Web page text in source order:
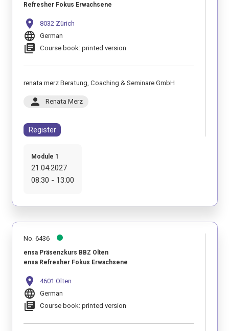
Refresher Fokus Erwachsene
location_on 8032 Zürich
language German
library_books Course book: printed version
renata merz Beratung, Coaching & Seminare GmbH
person Renata Merz
Register
Module 1
21.04.2027
08:30 - 13:00
No. 6436
ensa Präsenzkurs BBZ Olten
ensa Refresher Fokus Erwachsene
location_on 4601 Olten
language German
library_books Course book: printed version